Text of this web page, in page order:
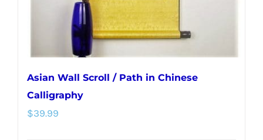
the
product
page
Asian Wall Scroll / Path in Chinese
Calligraphy
$39.99